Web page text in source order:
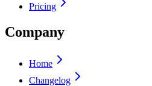
Pricing
Company
Home
Changelog